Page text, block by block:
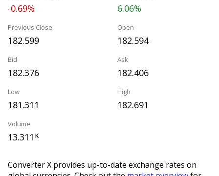
-0.69% 6.06%
Previous Close
182.599
Open
182.594
Bid
182.376
Ask
182.406
Low
181.311
High
182.691
Volume
13.311 K
Converter X provides up-to-date exchange rates on